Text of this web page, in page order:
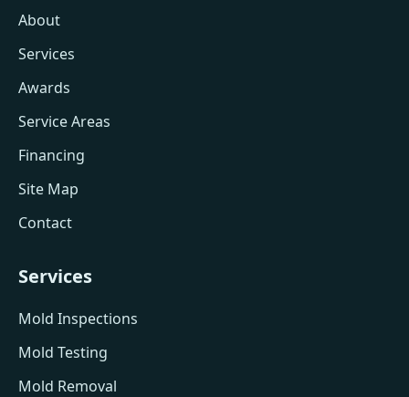
About
Services
Awards
Service Areas
Financing
Site Map
Contact
Services
Mold Inspections
Mold Testing
Mold Removal